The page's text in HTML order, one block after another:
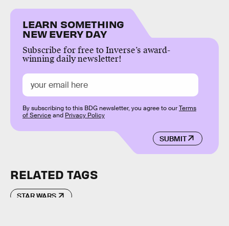
LEARN SOMETHING
NEW EVERY DAY
Subscribe for free to Inverse’s award-
winning daily newsletter!
SUBMIT
By subscribing to this BDG newsletter, you agree to ourTerms
of Serviceand Privacy Policy
RELATED TAGS
STAR WARS